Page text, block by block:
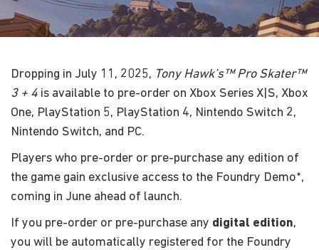
Dropping in July 11, 2025, Tony Hawk’s™ Pro Skater™
3 + 4 is available to pre-order on Xbox Series X|S, Xbox
One, PlayStation 5, PlayStation 4, Nintendo Switch 2,
Nintendo Switch, and PC.
Players who pre-order or pre-purchase any edition of
the game gain exclusive access to the Foundry Demo*,
coming in June ahead of launch.
If you pre-order or pre-purchase any digital edition,
you will be automatically registered for the Foundry